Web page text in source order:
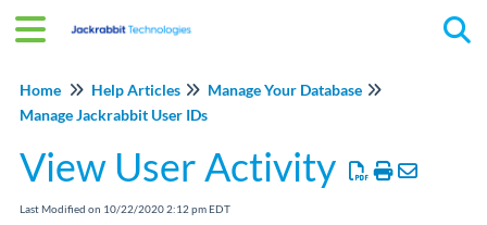
Home Help Articles
Manage Your Database
Manage Jackrabbit User IDs
View User Activity
Last Modified on 10/22/2020 2:12 pm EDT